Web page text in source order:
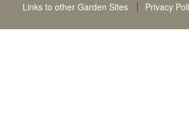
Links to other Garden Sites Privacy